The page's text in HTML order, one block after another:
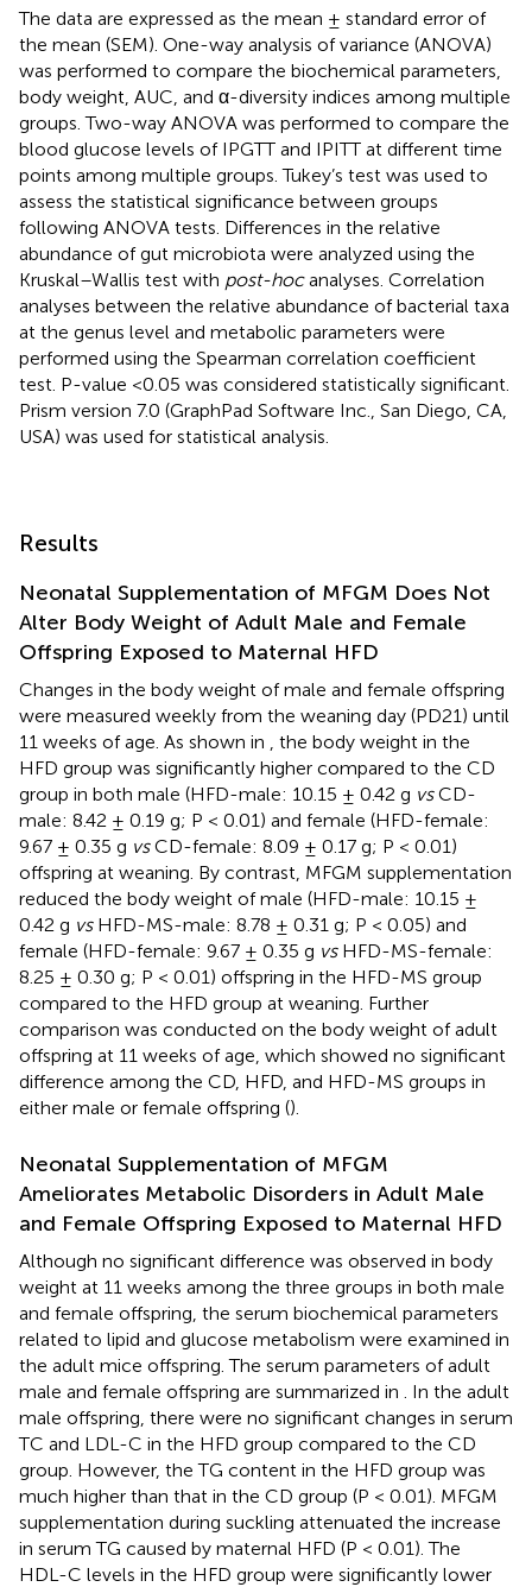
The data are expressed as the mean ± standard error of
the mean (SEM). One-way analysis of variance (ANOVA)
was performed to compare the biochemical parameters,
body weight, AUC, and α-diversity indices among multiple
groups. Two-way ANOVA was performed to compare the
blood glucose levels of IPGTT and IPITT at different time
points among multiple groups. Tukey’s test was used to
assess the statistical significance between groups
following ANOVA tests. Differences in the relative
abundance of gut microbiota were analyzed using the
Kruskal–Wallis test with post-hocanalyses. Correlation
analyses between the relative abundance of bacterial taxa
at the genus level and metabolic parameters were
performed using the Spearman correlation coefficient
test. P-value <0.05 was considered statistically significant.
Prism version 7.0 (GraphPad Software Inc., San Diego, CA,
USA) was used for statistical analysis.
Results
Neonatal Supplementation of MFGM Does Not
Alter Body Weight of Adult Male and Female
Offspring Exposed to Maternal HFD
Changes in the body weight of male and female offspring
were measured weekly from the weaning day (PD21) until
11 weeks of age. As shown in , the body weight in the
HFD group was significantly higher compared to the CD
group in both male (HFD-male: 10.15 ± 0.42 g vsCD-
male: 8.42 ± 0.19 g; P < 0.01) and female (HFD-female:
9.67 ± 0.35 g vsCD-female: 8.09 ± 0.17 g; P < 0.01)
offspring at weaning. By contrast, MFGM supplementation
reduced the body weight of male (HFD-male: 10.15 ±
0.42 g vsHFD-MS-male: 8.78 ± 0.31 g; P < 0.05) and
female (HFD-female: 9.67 ± 0.35 g vsHFD-MS-female:
8.25 ± 0.30 g; P < 0.01) offspring in the HFD-MS group
compared to the HFD group at weaning. Further
comparison was conducted on the body weight of adult
offspring at 11 weeks of age, which showed no significant
difference among the CD, HFD, and HFD-MS groups in
either male or female offspring ().
Neonatal Supplementation of MFGM
Ameliorates Metabolic Disorders in Adult Male
and Female Offspring Exposed to Maternal HFD
Although no significant difference was observed in body
weight at 11 weeks among the three groups in both male
and female offspring, the serum biochemical parameters
related to lipid and glucose metabolism were examined in
the adult mice offspring. The serum parameters of adult
male and female offspring are summarized in . In the adult
male offspring, there were no significant changes in serum
TC and LDL-C in the HFD group compared to the CD
group. However, the TG content in the HFD group was
much higher than that in the CD group (P < 0.01). MFGM
supplementation during suckling attenuated the increase
in serum TG caused by maternal HFD (P < 0.01). The
HDL-C levels in the HFD group were significantly lower